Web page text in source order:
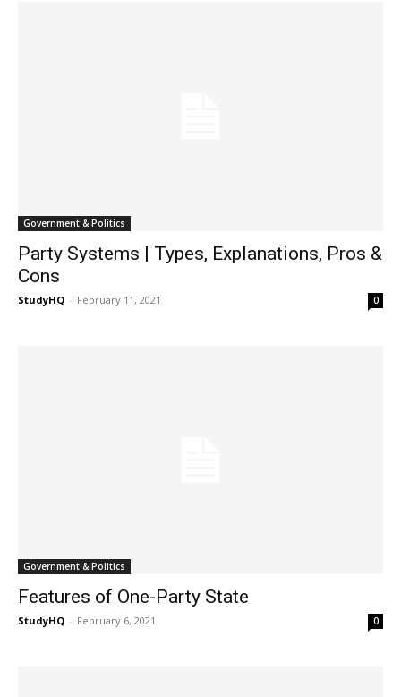
Government & Politics
Party Systems | Types, Explanations, Pros &
Cons
StudyHQ - February 11, 2021 0
Government & Politics
Features of One-Party State
StudyHQ - February 6, 2021 0